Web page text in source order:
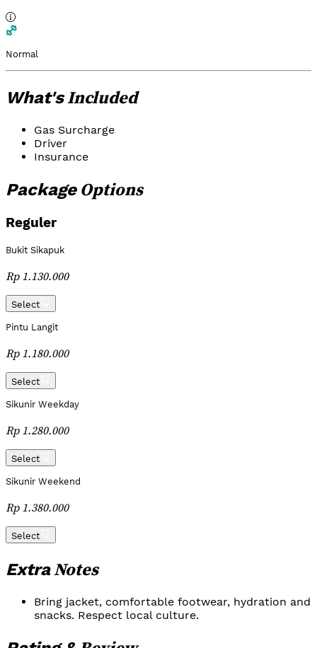
Normal
What'sIncluded
Gas Surcharge
Driver
Insurance
PackageOptions
Reguler
Bukit Sikapuk
Rp 1.130.000
Select
Pintu Langit
Rp 1.180.000
Select
Sikunir Weekday
Rp 1.280.000
Select
Sikunir Weekend
Rp 1.380.000
Select
ExtraNotes
Bring jacket, comfortable footwear, hydration and
snacks. Respect local culture.